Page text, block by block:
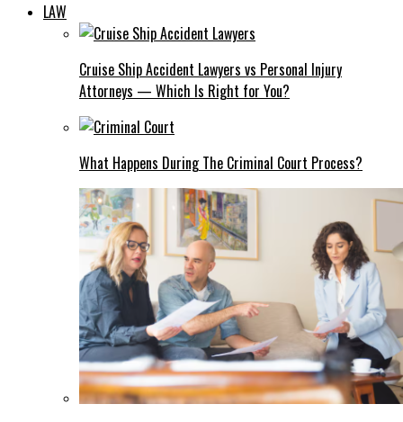
LAW
Cruise Ship Accident Lawyers vs Personal Injury
Attorneys — Which Is Right for You?
What Happens During The Criminal Court Process?